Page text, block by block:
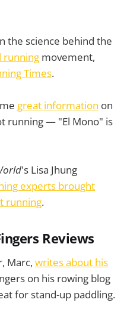
the science behind the
running movement,
Times.
great information on
running — "El Mono" is
's Lisa Jhung
experts brought
running.
Reviews
Marc, writes about his
on his rowing blog
for stand-up paddling.